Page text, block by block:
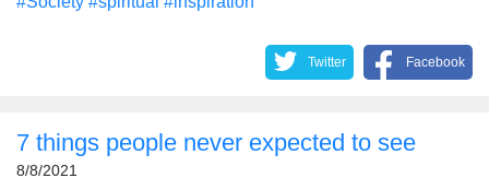
Twitter Facebook
7 things people never expected to see
8/8/2021